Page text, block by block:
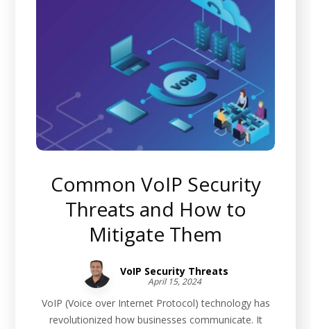
Common VoIP Security
Threats and How to
Mitigate Them
VoIP Security Threats
April 15, 2024
VoIP (Voice over Internet Protocol) technology has
revolutionized how businesses communicate. It